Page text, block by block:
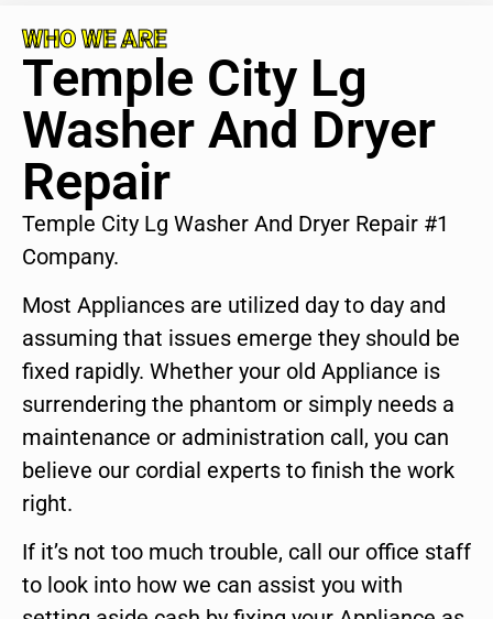
WHO WE ARE
Temple City Lg
Washer And Dryer
Repair
Temple City Lg Washer And Dryer Repair #1
Company.
Most Appliances are utilized day to day and
assuming that issues emerge they should be
fixed rapidly. Whether your old Appliance is
surrendering the phantom or simply needs a
maintenance or administration call, you can
believe our cordial experts to finish the work
right.
If it’s not too much trouble, call our office staff
to look into how we can assist you with